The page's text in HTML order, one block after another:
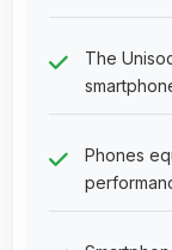
The
Phones